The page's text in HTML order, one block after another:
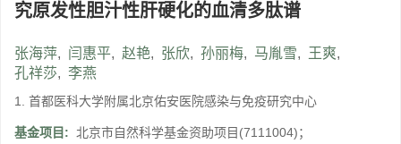
究原发性胆汁性肝硬化的血清多肽谱
张海萍, 闫惠平, 赵艳, 张欣, 孙丽梅, 马胤雪, 王爽,
孔祥莎, 李燕
1. 首都医科大学附属北京佑安医院感染与免疫研究中心
基金项目: 北京市自然科学基金资助项目(7111004)；